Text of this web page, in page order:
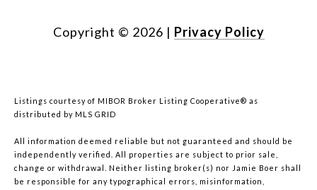
Copyright © 2026 | Privacy Policy
Listings courtesy of MIBOR Broker Listing Cooperative® as
distributed by MLS GRID
All information deemed reliable but not guaranteed and should be
independently verified. All properties are subject to prior sale,
change or withdrawal. Neither listing broker(s) nor Jamie Boer shall
be responsible for any typographical errors, misinformation,